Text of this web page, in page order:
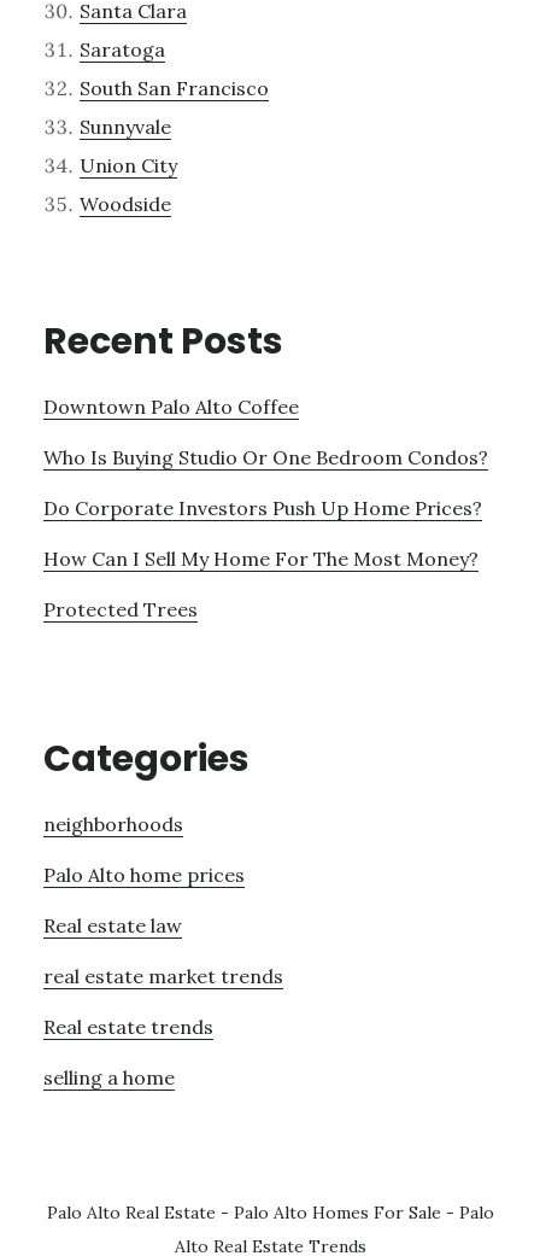
Santa Clara
Saratoga
South San Francisco
Sunnyvale
Union City
Woodside
Recent Posts
Downtown Palo Alto Coffee
Who Is Buying Studio Or One Bedroom Condos?
Do Corporate Investors Push Up Home Prices?
How Can I Sell My Home For The Most Money?
Protected Trees
Categories
neighborhoods
Palo Alto home prices
Real estate law
real estate market trends
Real estate trends
selling a home
Palo Alto Real Estate - Palo Alto Homes For Sale - Palo
Alto Real Estate Trends